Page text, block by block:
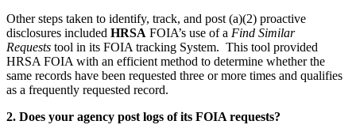
Other steps taken to identify, track, and post (a)(2) proactive
disclosures included HRSA FOIA’s use of a Find Similar
Requests tool in its FOIA tracking System. This tool provided
HRSA FOIA with an efficient method to determine whether the
same records have been requested three or more times and qualifies
as a frequently requested record.
2. Does your agency post logs of its FOIA requests?